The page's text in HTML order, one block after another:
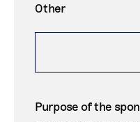
Other
Purpose of the